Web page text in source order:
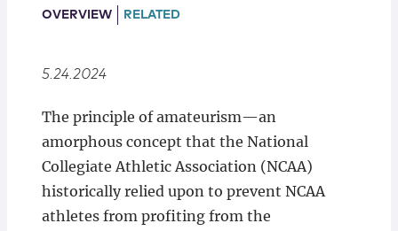
Locations
OVERVIEW RELATED
5.24.2024
The principle of amateurism—an
amorphous concept that the National
Collegiate Athletic Association (NCAA)
historically relied upon to prevent NCAA
athletes from profiting from the